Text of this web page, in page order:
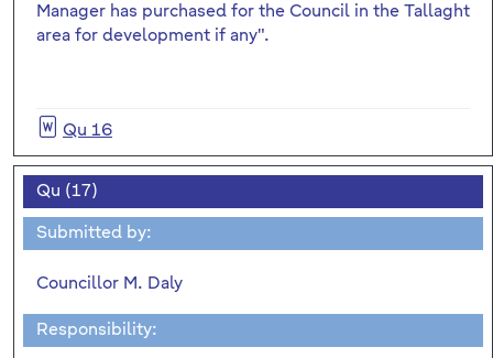
Manager has purchased for the Council in the Tallaght
area for development if any".
Qu 16
Qu (17)
Submitted by:
Councillor M. Daly
Responsibility: